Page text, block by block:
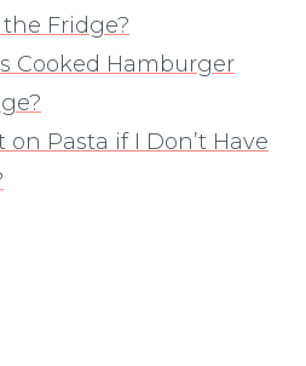
Fridge?
Cooked Hamburger
Pasta if I Don’t Have